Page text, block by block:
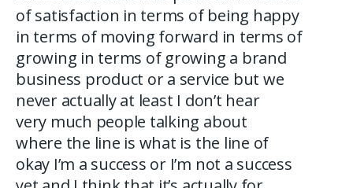
of satisfaction in terms of being happy
in terms of moving forward in terms of
growing in terms of growing a brand
business product or a service but we
never actually at least I don’t hear
very much people talking about
where the line is what is the line of
okay I’m a success or I’m not a success